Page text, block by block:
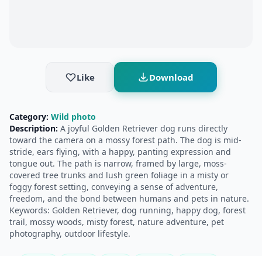
Like Download
Category: Wild photo
Description: A joyful Golden Retriever dog runs directly
toward the camera on a mossy forest path. The dog is mid-
stride, ears flying, with a happy, panting expression and
tongue out. The path is narrow, framed by large, moss-
covered tree trunks and lush green foliage in a misty or
foggy forest setting, conveying a sense of adventure,
freedom, and the bond between humans and pets in nature.
Keywords: Golden Retriever, dog running, happy dog, forest
trail, mossy woods, misty forest, nature adventure, pet
photography, outdoor lifestyle.